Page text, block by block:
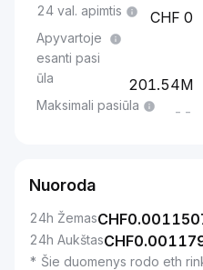
24 val. apimtis 0
Apyvartoje
esanti pasi
ūla
201.54M
Maksimali pasiūla --
Nuoroda
24h ŽemasCHF
24h AukštasCHF
* Šie duomenys rodo eth